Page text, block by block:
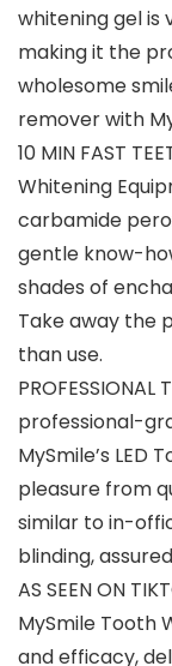
whitening gel is
making it the
wholesome
remover with
10 MIN FAST
Whitening
carbamide
gentle know-
shades of
Take away the
than use.
PROFESSIONAL
professional-
MySmile’s LED
pleasure from
similar to in-
blinding,
AS SEEN ON
MySmile Tooth
and efficacy,